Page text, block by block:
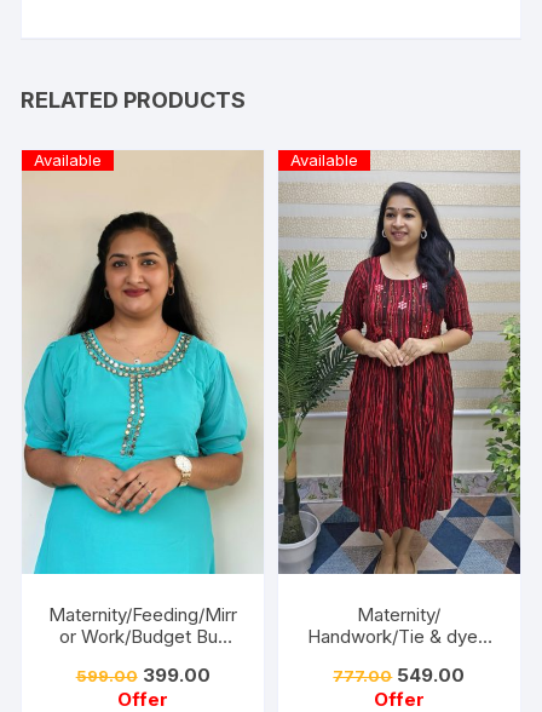
RELATED PRODUCTS
Available
Maternity/Feeding/Mirr
or Work/Budget Buy
599.00 399.00
Offer
Available
Maternity/
Handwork/Tie & dye -
777.00 549.00
Offer